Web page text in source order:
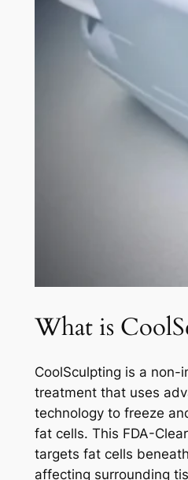
What is
CoolSculpting is a non-
treatment that uses
technology to freeze
fat cells. This FDA-
targets fat cells
affecting surrounding